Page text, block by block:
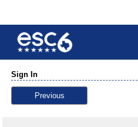
Sign In
Previous